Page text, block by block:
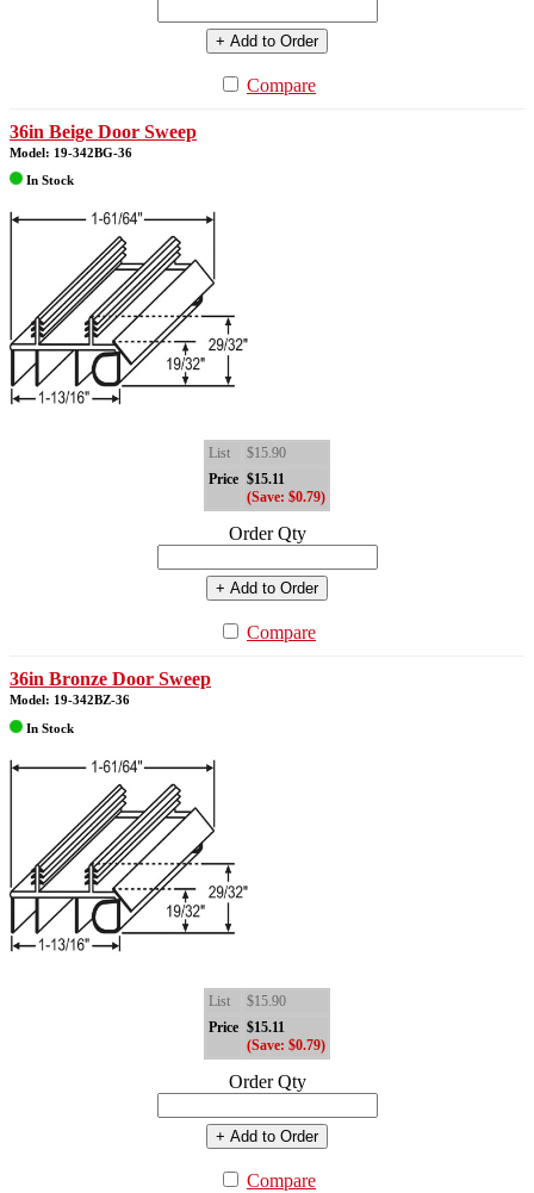
+ Add to Order
Compare
36in Beige Door Sweep
Model: 19-342BG-36
In Stock
List
$15.90
Price $15.11
(Save: $0.79)
Order Qty
+ Add to Order
Compare
36in Bronze Door Sweep
Model: 19-342BZ-36
In Stock
List
$15.90
Price $15.11
(Save: $0.79)
Order Qty
+ Add to Order
Compare